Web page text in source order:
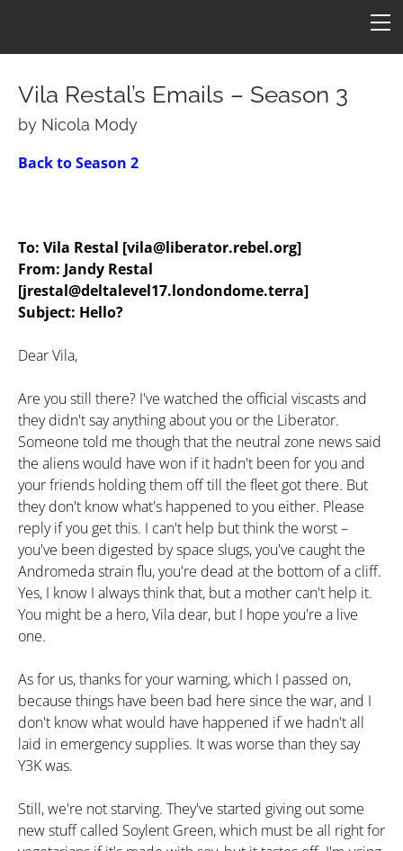
Vila Restal’s Emails – Season 3
by Nicola Mody
Back to Season 2
To: Vila Restal [vila@liberator.rebel.org]
From: Jandy Restal
[jrestal@deltalevel17.londondome.terra]
Subject: Hello?
Dear Vila,
Are you still there? I've watched the official viscasts and
they didn't say anything about you or the Liberator.
Someone told me though that the neutral zone news said
the aliens would have won if it hadn't been for you and
your friends holding them off till the fleet got there. But
they don't know what's happened to you either. Please
reply if you get this. I can't help but think the worst –
you've been digested by space slugs, you've caught the
Andromeda strain flu, you're dead at the bottom of a cliff.
Yes, I know I always think that, but a mother can't help it.
You might be a hero, Vila dear, but I hope you're a live
one.
As for us, thanks for your warning, which I passed on,
because things have been bad here since the war, and I
don't know what would have happened if we hadn't all
laid in emergency supplies. It was worse than they say
Y3K was.
Still, we're not starving. They've started giving out some
new stuff called Soylent Green, which must be all right for
FICTION
ARTICLES
Quotes by Character
Revealing by Character